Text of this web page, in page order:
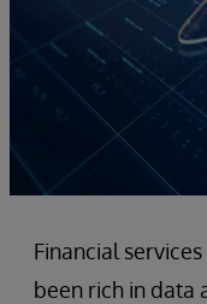
Financial
been rich in data